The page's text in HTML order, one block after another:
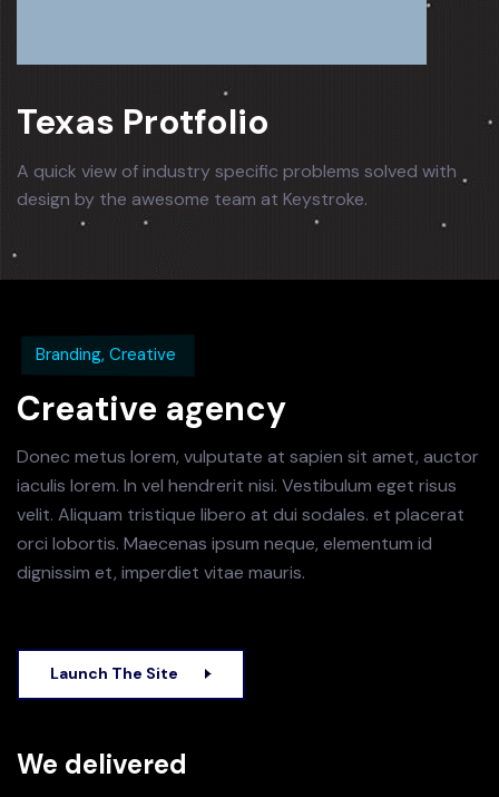
Texas Protfolio
A quick view of industry specific problems solved with
design by the awesome team at Keystroke.
Branding, Creative
Creative agency
Donec metus lorem, vulputate at sapien sit amet, auctor
iaculis lorem. In vel hendrerit nisi. Vestibulum eget risus
velit. Aliquam tristique libero at dui sodales. et placerat
orci lobortis. Maecenas ipsum neque, elementum id
dignissim et, imperdiet vitae mauris.
Launch The Site
We delivered